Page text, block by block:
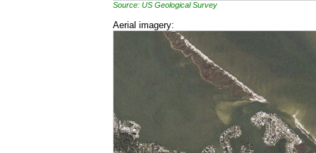
Source: US Geological Survey
Aerial imagery: